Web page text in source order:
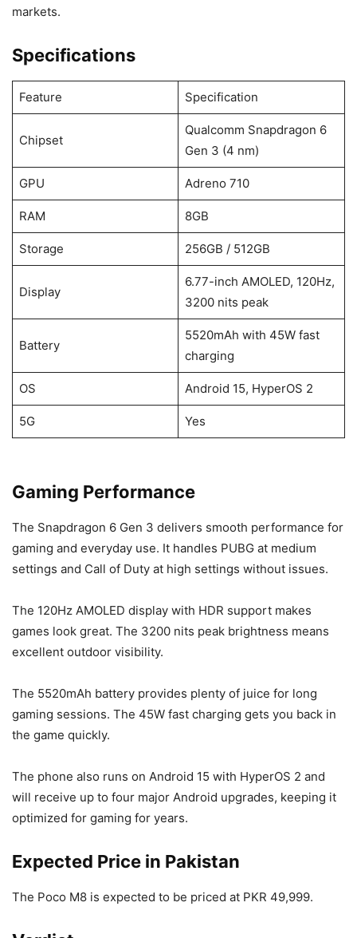
markets.
Specifications
Feature Specification
Chipset
Qualcomm Snapdragon 6
Gen 3 (4 nm)
GPU Adreno 710
RAM 8GB
Storage 256GB / 512GB
Display
6.77-inch AMOLED, 120Hz,
3200 nits peak
Battery
5520mAh with 45W fast
charging
OS Android 15, HyperOS 2
5G Yes
Gaming Performance
The Snapdragon 6 Gen 3 delivers smooth performance for
gaming and everyday use. It handles PUBG at medium
settings and Call of Duty at high settings without issues.
The 120Hz AMOLED display with HDR support makes
games look great. The 3200 nits peak brightness means
excellent outdoor visibility.
The 5520mAh battery provides plenty of juice for long
gaming sessions. The 45W fast charging gets you back in
the game quickly.
The phone also runs on Android 15 with HyperOS 2 and
will receive up to four major Android upgrades, keeping it
optimized for gaming for years.
Expected Price in Pakistan
The Poco M8 is expected to be priced at PKR 49,999.